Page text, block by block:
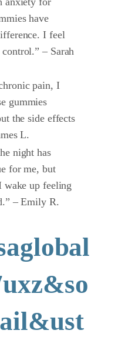
have
I feel
– Sarah
pain, I
gummies
the side effects
L.
night has
for me, but
wake up feeling
– Emily R.